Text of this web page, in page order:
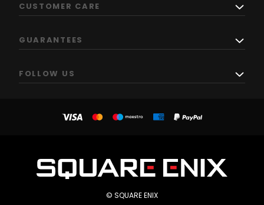
CUSTOMER CARE
GUARANTEES
FOLLOW US
© SQUARE ENIX